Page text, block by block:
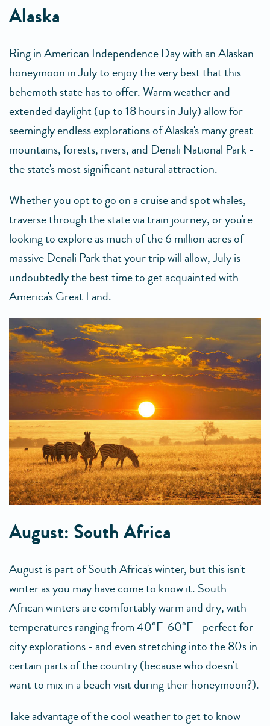
Alaska
Ring in American Independence Day with an Alaskan
honeymoon in July to enjoy the very best that this
behemoth state has to offer. Warm weather and
extended daylight (up to 18 hours in July) allow for
seemingly endless explorations of Alaska's many great
mountains, forests, rivers, and Denali National Park -
the state's most significant natural attraction.
Whether you opt to go on a cruise and spot whales,
traverse through the state via train journey, or you're
looking to explore as much of the 6 million acres of
massive Denali Park that your trip will allow, July is
undoubtedly the best time to get acquainted with
America's Great Land.
August: South Africa
August is part of South Africa's winter, but this isn't
winter as you may have come to know it. South
African winters are comfortably warm and dry, with
temperatures ranging from 40°F-60°F - perfect for
city explorations - and even stretching into the 80s in
certain parts of the country (because who doesn't
want to mix in a beach visit during their honeymoon?).
Take advantage of the cool weather to get to know